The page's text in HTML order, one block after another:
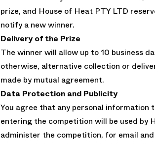
prize, and House of Heat PTY LTD
notify a new winner.
Delivery of the Prize
The winner will allow up to 10 business
otherwise, alternative collection or
made by mutual agreement.
Data Protection and Publicity
You agree that any personal information
entering the competition will be used by
administer the competition, for email